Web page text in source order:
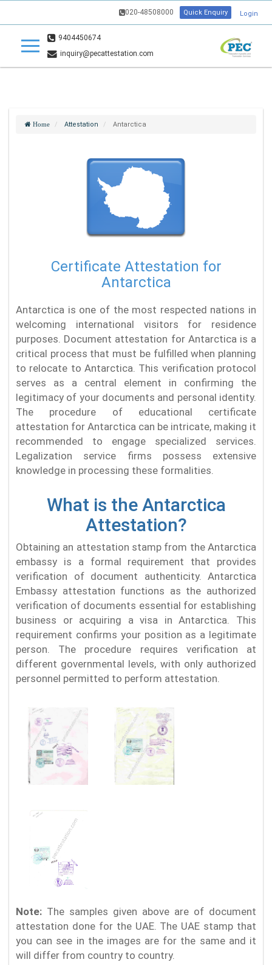
020-48508000 Quick Enquiry Login
9404450674
inquiry@pecattestation.com
Home Attestation Antarctica
Certificate Attestation for
Antarctica
Antarctica is one of the most respected nations in
welcoming international visitors for residence
purposes. Document attestation for Antarctica is a
critical process that must be fulfilled when planning
to relocate to Antarctica. This verification protocol
serves as a central element in confirming the
legitimacy of your documents and personal identity.
The procedure of educational certificate
attestation for Antarctica can be intricate, making it
recommended to engage specialized services.
Legalization service firms possess extensive
knowledge in processing these formalities.
What is the Antarctica
Attestation?
Obtaining an attestation stamp from the Antarctica
embassy is a formal requirement that provides
verification of document authenticity. Antarctica
Embassy attestation functions as the authorized
verification of documents essential for establishing
business or acquiring a visa in Antarctica. This
requirement confirms your position as a legitimate
person. The procedure requires verification at
different governmental levels, with only authorized
personnel permitted to perform attestation.
Note: The samples given above are of document
attestation done for the UAE. The UAE stamp that
you can see in the images are for the same and it
will differ from country to country.